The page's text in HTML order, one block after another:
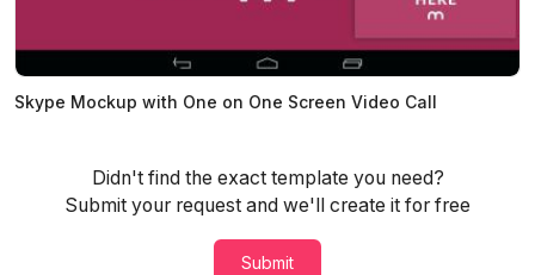
Skype Mockup with One on One Screen Video Call
Didn't find the exact template you need?
Submit your request and we'll create it for free
Submit